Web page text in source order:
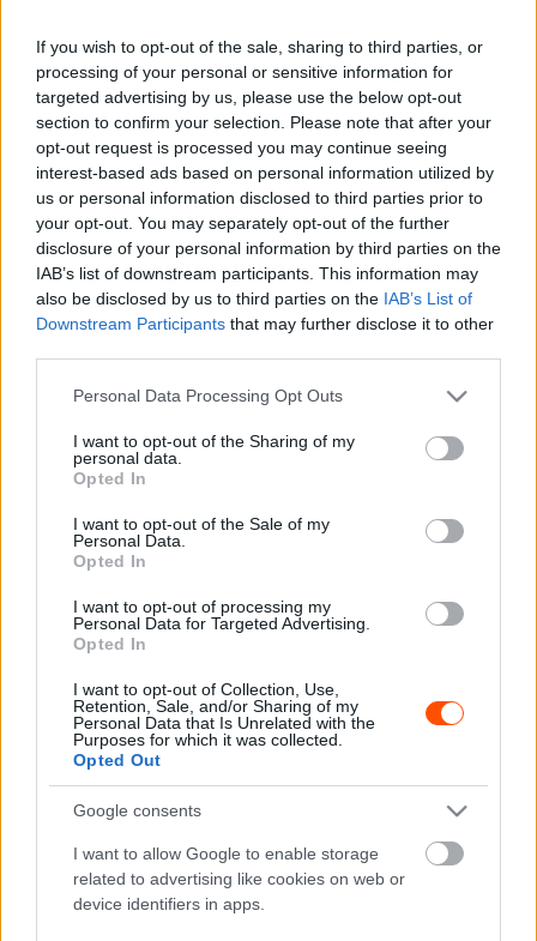
If you wish to opt-out of the sale, sharing to third parties, or
processing of your personal or sensitive information for
targeted advertising by us, please use the below opt-out
section to confirm your selection. Please note that after your
opt-out request is processed you may continue seeing
interest-based ads based on personal information utilized by
us or personal information disclosed to third parties prior to
your opt-out. You may separately opt-out of the further
disclosure of your personal information by third parties on the
IAB’s list of downstream participants. This information may
also be disclosed by us to third parties on the IAB’s List of
Downstream Participants that may further disclose it to other
Please note that this website/app uses one or more Google
not limited to your visit or usage behaviour. You may click to
grant or deny consent to Google and its third-party tags to
use your data for below specified purposes in below Google
consent section.
Personal Data Processing Opt Outs
I want to opt-out of the Sharing of my
personal data.
Opted In
I want to opt-out of the Sale of my
Personal Data.
Opted In
I want to opt-out of processing my
Personal Data for Targeted Advertising.
Opted In
I want to opt-out of Collection, Use,
Retention, Sale, and/or Sharing of my
Personal Data that Is Unrelated with the
Purposes for which it was collected.
Opted Out
Google consents
I want to allow Google to enable storage
related to advertising like cookies on web or
device identifiers in apps.
F1
44 millió forintnyi fontért szállítják el a
fészert, ami egykor a legendás F1-es csapat
otthona volt
Majer Dániel - 2024. január 16.
Ecclestone lefizette az F1 legendás
csapatfőnökét, hogy lökje bele a medencébe
kollégáját
Sebők Máté - 2023. december 21.
Meghalt mellette a barátja, majd sírva beült
az autóba, és körrekordot repesztett